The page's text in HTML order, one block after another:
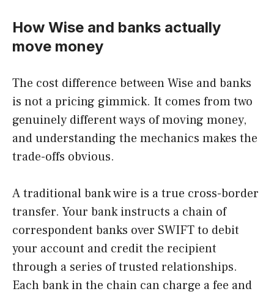
How Wise and banks actually
move money
The cost difference between Wise and banks
is not a pricing gimmick. It comes from two
genuinely different ways of moving money,
and understanding the mechanics makes the
trade-offs obvious.
A traditional bank wire is a true cross-border
transfer. Your bank instructs a chain of
correspondent banks over SWIFT to debit
your account and credit the recipient
through a series of trusted relationships.
Each bank in the chain can charge a fee and